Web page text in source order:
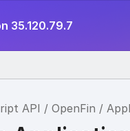
35.120.79.7
API OpenFin